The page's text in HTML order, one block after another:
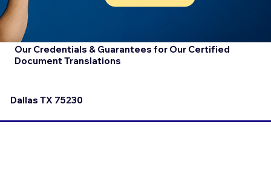
Our Credentials & Guarantees for Our Certified
Document Translations
Dallas TX 75230